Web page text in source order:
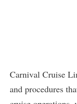
Carnival Cruise
and procedures